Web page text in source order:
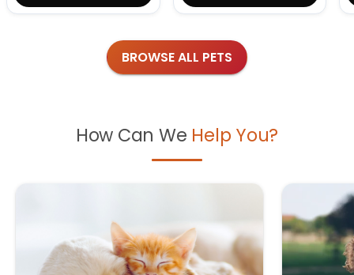
BROWSE ALL PETS
How Can We Help You?